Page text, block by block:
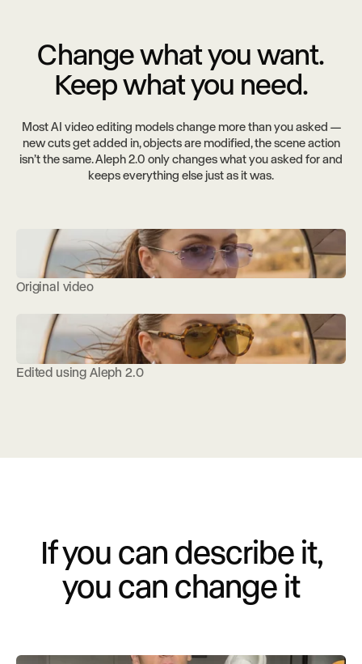
Change what you want.
Keep what you need.
Most AI video editing models change more than you asked —
new cuts get added in, objects are modified, the scene action
isn’t the same. Aleph 2.0 only changes what you asked for and
keeps everything else just as it was.
Original video
Edited using Aleph 2.0
If you can describe it,
you can change it